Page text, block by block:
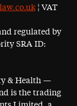
¦ VAT
regulated by
SRA ID:
& Health —
is the trading